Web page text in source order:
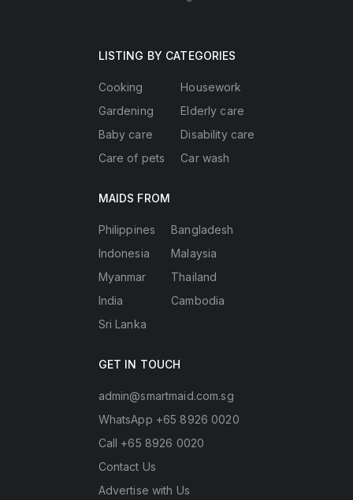
LISTING BY CATEGORIES
Cooking
Gardening
Baby care
Care of pets
Housework
Elderly care
Disability care
Car wash
MAIDS FROM
Philippines
Indonesia
Myanmar
India
Sri Lanka
Bangladesh
Malaysia
Thailand
Cambodia
GET IN TOUCH
admin@smartmaid.com.sg
WhatsApp +65 8926 0020
Call +65 8926 0020
Contact Us
Advertise with Us